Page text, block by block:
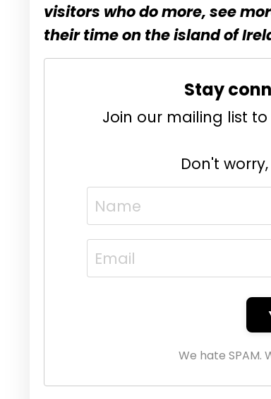
visitors who do more, see
their time on the island of
Stay
Join our mailing list
Don't
We hate SPAM.